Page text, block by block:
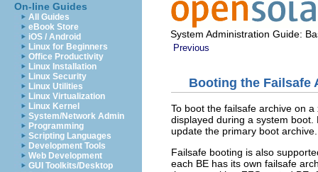
On-line Guides
All Guides
eBook Store
iOS / Android
Linux for Beginners
Office Productivity
Linux Installation
Linux Security
Linux Utilities
Linux Virtualization
Linux Kernel
System/Network Admin
Programming
Scripting Languages
Development Tools
Web Development
GUI Toolkits/Desktop
System Administration Guide:
Previous
Booting the Failsafe
To boot the failsafe archive on
displayed during a system
update the primary boot archive.
Failsafe booting is also
each BE has its own failsafe